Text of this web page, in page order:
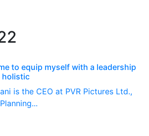
to equip myself with a leadership
holistic
is the CEO at PVR Pictures Ltd.,